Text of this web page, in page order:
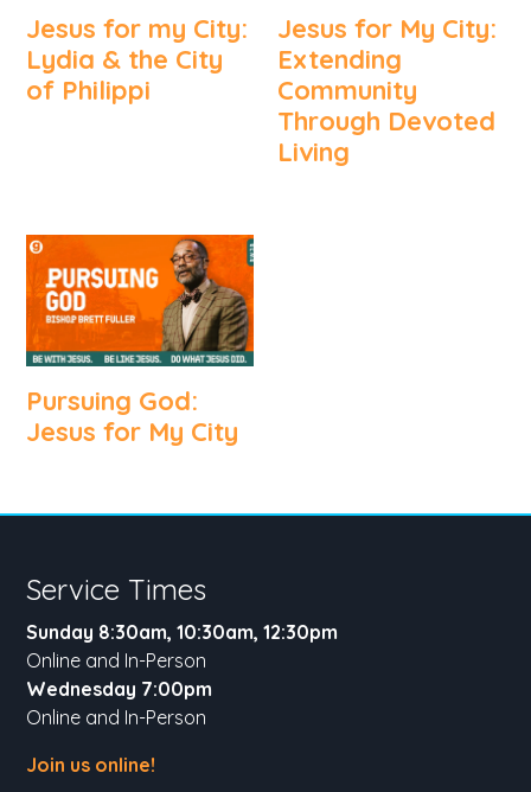
Jesus for my City:
Lydia & the City
of Philippi
Jesus for My City:
Extending
Community
Through Devoted
Living
Pursuing God:
Jesus for My City
Service Times
Sunday 8:30am, 10:30am, 12:30pm
Online and In-Person
Wednesday 7:00pm
Online and In-Person
Join us online!